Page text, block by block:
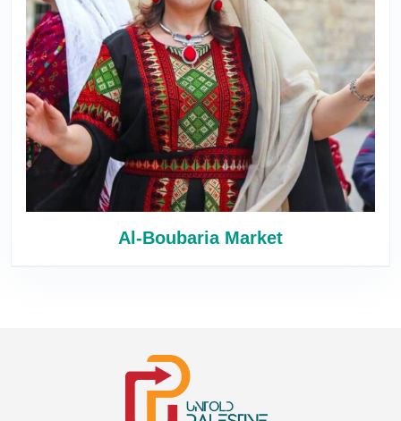
Al-Boubaria Market